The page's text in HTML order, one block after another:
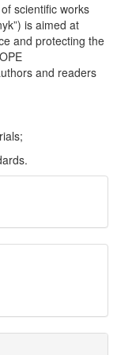
scientific works
is aimed at
and protecting the
and readers